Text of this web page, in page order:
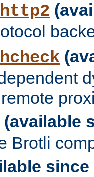
(available
Brotli
since